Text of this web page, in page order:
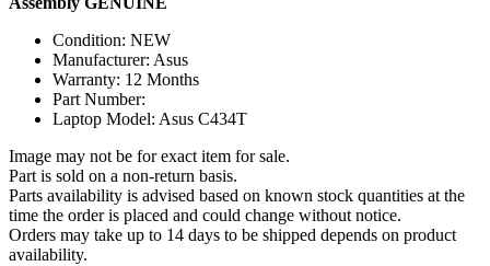
Condition: NEW
Manufacturer: Asus
Warranty: 12 Months
Part Number:
Laptop Model: Asus C434T
Image may not be for exact item for sale.
Part is sold on a non-return basis.
Parts availability is advised based on known stock quantities at the
time the order is placed and could change without notice.
Orders may take up to 14 days to be shipped depends on product
availability.